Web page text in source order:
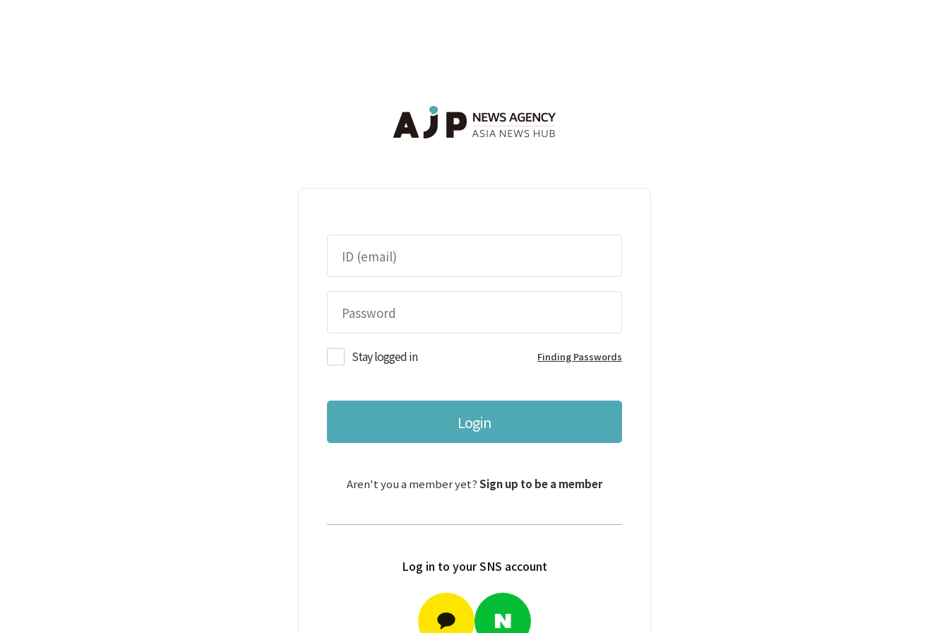
Stay logged in Finding Passwords
Login
Aren't you a member yet?Sign up to be a member
Log in to your SNS account